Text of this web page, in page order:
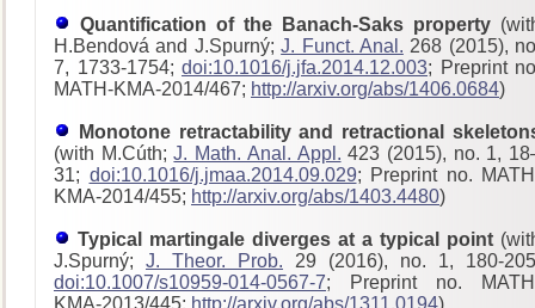
Quantification of the Banach-Saks property
H.Bendová and J.Spurný;J. Funct. Anal. 268 (2015),
7, 1733-1754; doi:10.1016/j.jfa.2014.12.003; Preprint
MATH-KMA-2014/467; http://arxiv.org/abs/1406.0684)
Monotone retractability and retractional
(with M.Cúth;J. Math. Anal. Appl. 423 (2015), no. 1,
31; doi:10.1016/j.jmaa.2014.09.029; Preprint no.
KMA-2014/455; http://arxiv.org/abs/1403.4480)
Typical martingale diverges at a typical point
J.Spurný; J. Theor. Prob. 29 (2016), no. 1, 180-
doi:10.1007/s10959-014-0567-7; Preprint no.